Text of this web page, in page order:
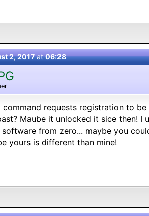
2, 2017at06:28
command requests registration to
Maube it unlocked it sice then! I
from zero... maybe you
yours is different than mine!